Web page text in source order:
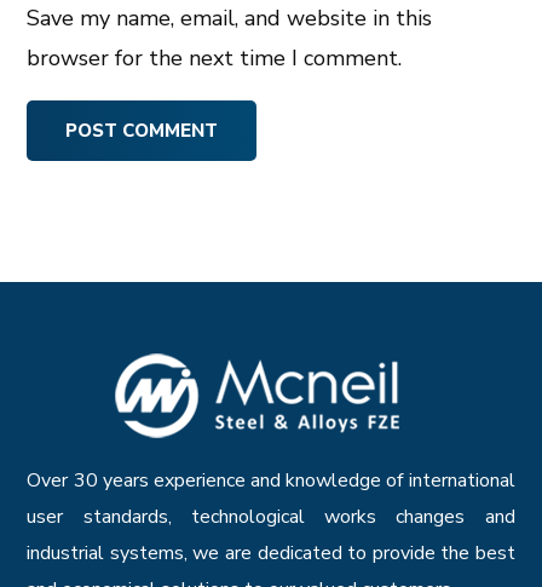
Save my name, email, and website in this
browser for the next time I comment.
Over 30 years experience and knowledge of international
user standards, technological works changes and
industrial systems, we are dedicated to provide the best